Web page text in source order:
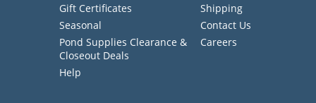
Gift Certificates
Seasonal
Pond Supplies Clearance &
Closeout Deals
Help
Shipping
Contact Us
Careers